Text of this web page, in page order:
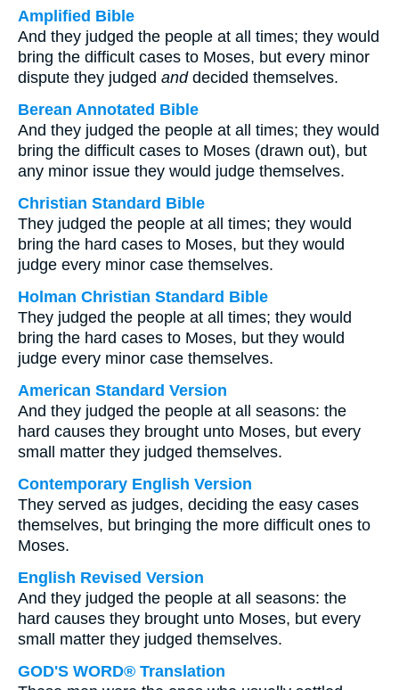
Amplified Bible
And they judged the people at all times; they would
bring the difficult cases to Moses, but every minor
dispute they judged anddecided themselves.
Berean Annotated Bible
And they judged the people at all times; they would
bring the difficult cases to Moses (drawn out), but
any minor issue they would judge themselves.
Christian Standard Bible
They judged the people at all times; they would
bring the hard cases to Moses, but they would
judge every minor case themselves.
Holman Christian Standard Bible
They judged the people at all times; they would
bring the hard cases to Moses, but they would
judge every minor case themselves.
American Standard Version
And they judged the people at all seasons: the
hard causes they brought unto Moses, but every
small matter they judged themselves.
Contemporary English Version
They served as judges, deciding the easy cases
themselves, but bringing the more difficult ones to
Moses.
English Revised Version
And they judged the people at all seasons: the
hard causes they brought unto Moses, but every
small matter they judged themselves.
GOD'S WORD® Translation